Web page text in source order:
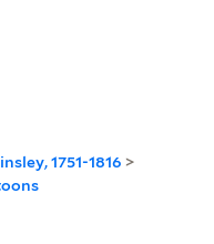
1751-1816 >